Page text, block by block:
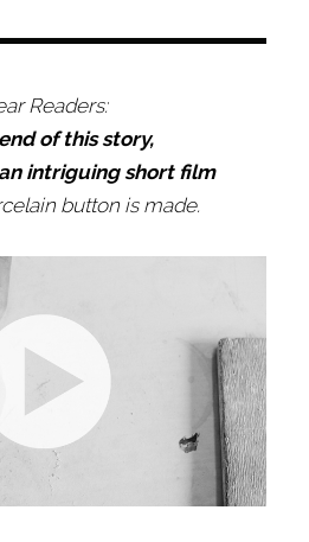
Readers:
of this story,
intriguing short film
button is made.